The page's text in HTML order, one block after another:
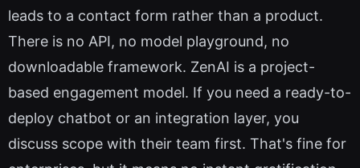
leads to a contact form rather than a product.
There is no API, no model playground, no
downloadable framework. ZenAI is a project-
based engagement model. If you need a ready-to-
deploy chatbot or an integration layer, you
discuss scope with their team first. That's fine for